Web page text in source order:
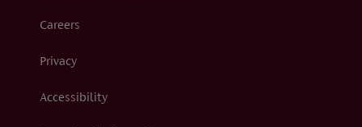
Careers
Privacy
Accessibility